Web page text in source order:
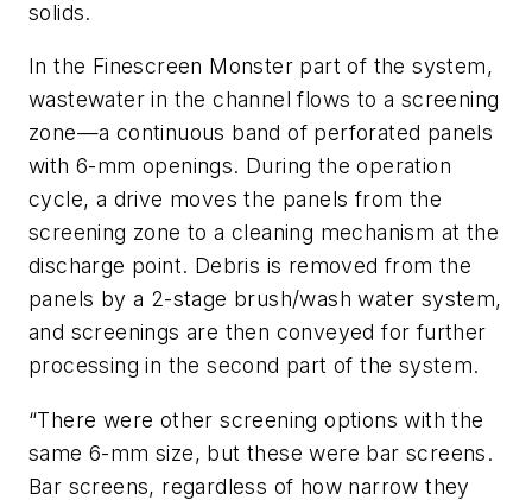
solids.
In the Finescreen Monster part of the system,
wastewater in the channel flows to a screening
zone—a continuous band of perforated panels
with 6-mm openings. During the operation
cycle, a drive moves the panels from the
screening zone to a cleaning mechanism at the
discharge point. Debris is removed from the
panels by a 2-stage brush/wash water system,
and screenings are then conveyed for further
processing in the second part of the system.
“There were other screening options with the
same 6-mm size, but these were bar screens.
Bar screens, regardless of how narrow they